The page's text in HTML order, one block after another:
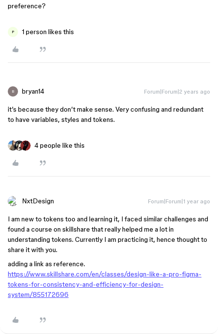
preference?
P 1 person likes this
B bryan14 Forum|Forum|2 years ago
it’s because they don’t make sense. Very confusing and redundant
to have variables, styles and tokens.
4 people like this
NxtDesign Forum|Forum|1 year ago
I am new to tokens too and learning it, I faced similar challenges and
found a course on skillshare that really helped me a lot in
understanding tokens. Currently I am practicing it, hence thought to
share it with you.
adding a link as reference.
https://www.skillshare.com/en/classes/design-like-a-pro-figma-
tokens-for-consistency-and-efficiency-for-design-
system/855172696